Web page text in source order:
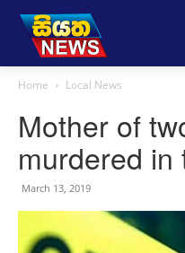
Home Local News
Mother of
murdered in
March 13, 2019